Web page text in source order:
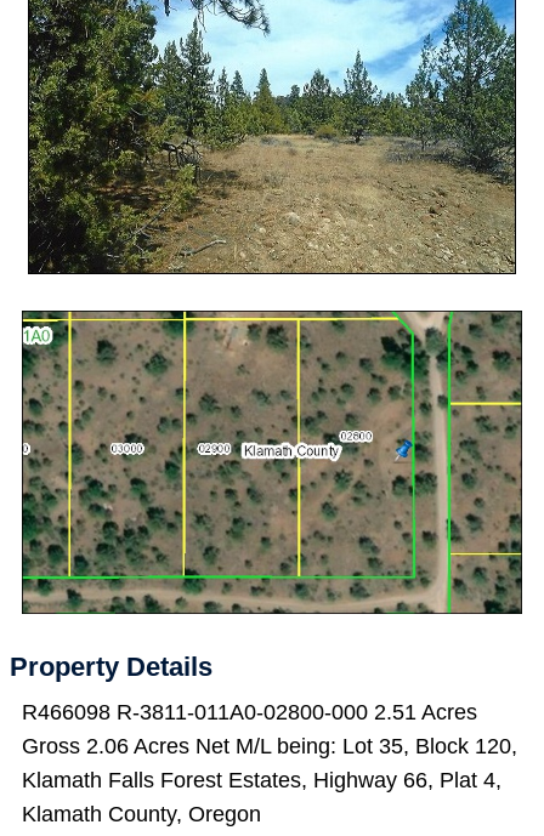
Property Details
R466098 R-3811-011A0-02800-000 2.51 Acres
Gross 2.06 Acres Net M/L being: Lot 35, Block 120,
Klamath Falls Forest Estates, Highway 66, Plat 4,
Klamath County, Oregon